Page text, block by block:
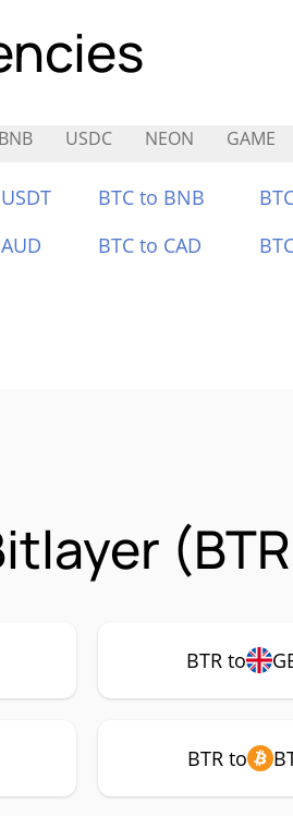
BNB USDC NEON GAME
BTC to BNB
BTC to CAD
BTR to
BTR to